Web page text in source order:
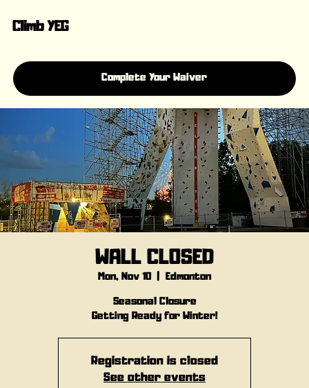
Climb YEG
Complete Your Waiver
WALL CLOSED
Mon, Nov 10
  |
Edmonton
Seasonal Closure
Getting Ready for Winter!
Registration is closed
See other events